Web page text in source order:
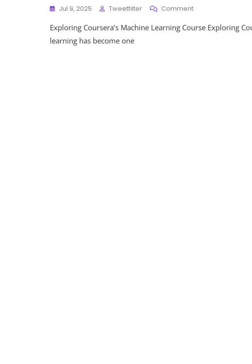
Jul 9, 2025 Tweetfilter CommentOn
Machine
Exploring Coursera’s Machine Learning Course Exploring
learning has become one